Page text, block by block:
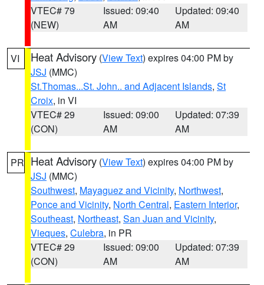
VTEC# 79
(NEW)
Issued: 09:40
AM
Updated: 09:40
AM
VI Heat Advisory (View Text) expires 04:00 PM by
JSJ (MMC)
St.Thomas...St. John.. and Adjacent Islands, St
Croix, in VI
VTEC# 29
(CON)
Issued: 09:00
AM
Updated: 07:39
AM
PR Heat Advisory (View Text) expires 04:00 PM by
JSJ (MMC)
Southwest, Mayaguez and Vicinity, Northwest,
Ponce and Vicinity, North Central, Eastern Interior,
Southeast, Northeast, San Juan and Vicinity,
Vieques, Culebra, in PR
VTEC# 29
(CON)
Issued: 09:00
AM
Updated: 07:39
AM